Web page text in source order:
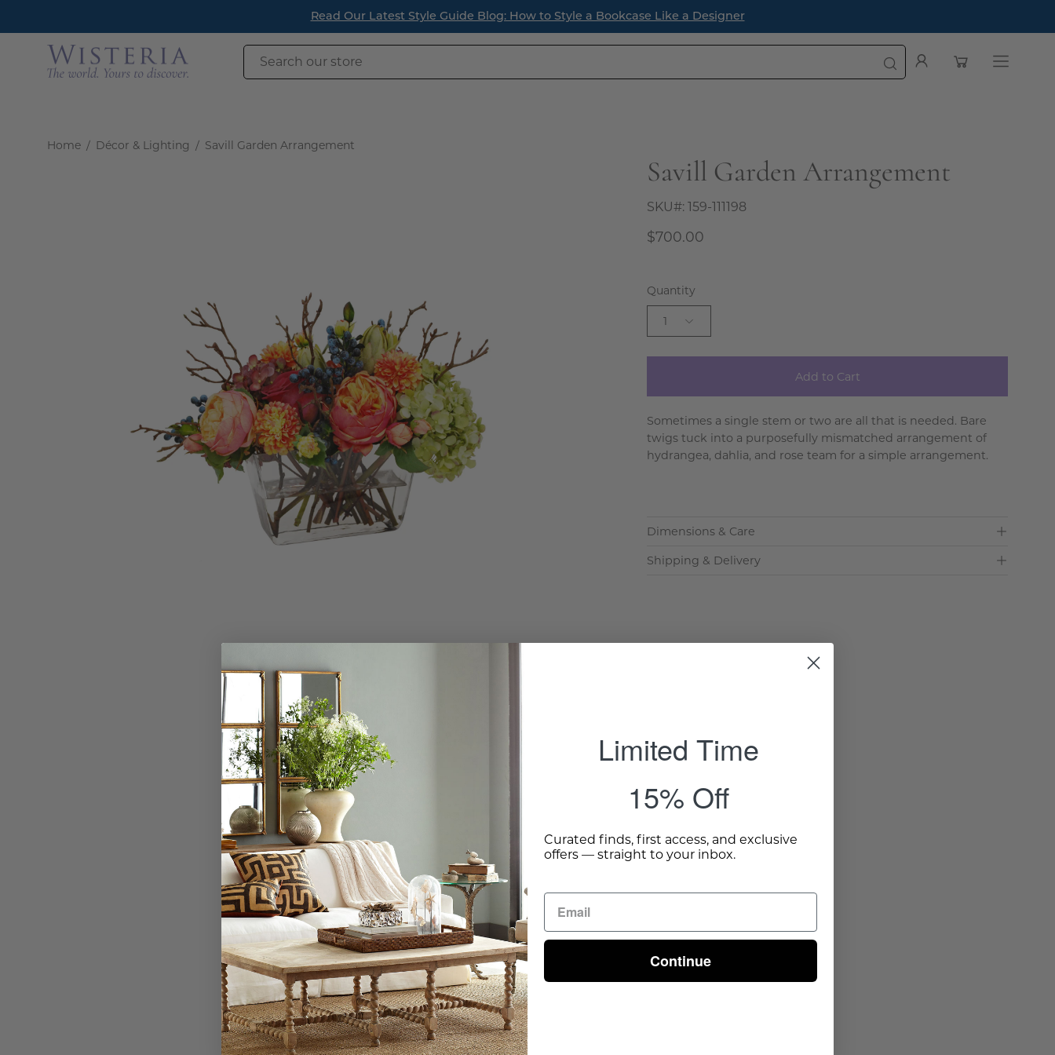
content
Read Our Latest Style Guide Blog: How to Style a Bookcase Like a Designer
Search
My
Open cartOpen
Home / Décor & Lighting / Savill Garden Arrangement
Savill Garden Arrangement
SKU#:159-111198
$700.00
Quantity
1
Add to Cart
Sometimes a single stem or two are all that is needed. Bare
twigs tuck into a purposefully mismatched arrangement of
hydrangea, dahlia, and rose team for a simple arrangement.
Dimensions & Care
Shipping & Delivery
Limited Time
15% Off
Curated finds, first access, and exclusive
offers — straight to your inbox.
Continue